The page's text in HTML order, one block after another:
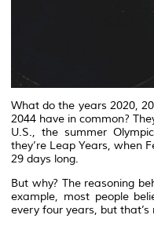
What do the years 2020,
2044 have in common?
U.S., the summer
they’re Leap Years, when
29 days long.
But why? The reasoning
example, most people
every four years, but